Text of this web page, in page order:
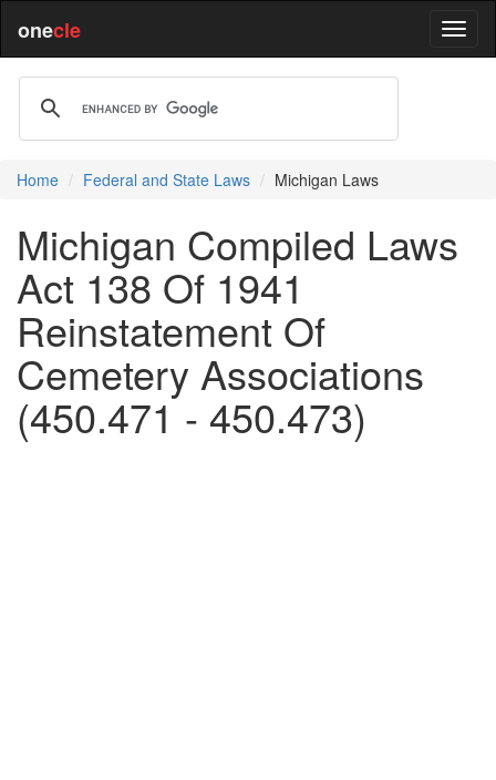
onecle
Home Federal and State Laws Michigan Laws
Michigan Compiled Laws
Act 138 Of 1941
Reinstatement Of
Cemetery Associations
(450.471 - 450.473)